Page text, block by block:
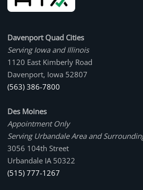
Davenport Quad Cities
Serving Iowa and Illinois
1120 East Kimberly Road
Davenport, Iowa 52807
(563) 386-7800
Des Moines
Appointment Only
Serving Urbandale Area and
3056 104th Street
Urbandale IA 50322
(515) 777-1267